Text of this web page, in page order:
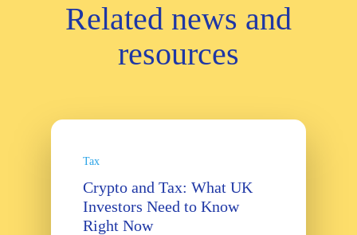
Related news and
resources
Tax
Crypto and Tax: What UK
Investors Need to Know
Right Now